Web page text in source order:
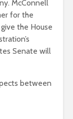
McConnell
for the
the House
Senate will
between